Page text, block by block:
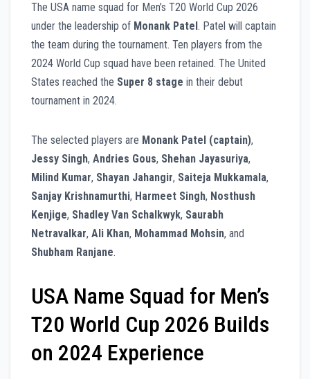
The USA name squad for Men’s T20 World Cup 2026
under the leadership of Monank Patel. Patel will captain
the team during the tournament. Ten players from the
2024 World Cup squad have been retained. The United
States reached the Super 8 stage in their debut
tournament in 2024.
The selected players are Monank Patel (captain),
Jessy Singh, Andries Gous, Shehan Jayasuriya,
Milind Kumar, Shayan Jahangir, Saiteja Mukkamala,
Sanjay Krishnamurthi, Harmeet Singh, Nosthush
Kenjige, Shadley Van Schalkwyk, Saurabh
Netravalkar, Ali Khan, Mohammad Mohsin, and
Shubham Ranjane.
USA Name Squad for Men’s
T20 World Cup 2026 Builds
on 2024 Experience